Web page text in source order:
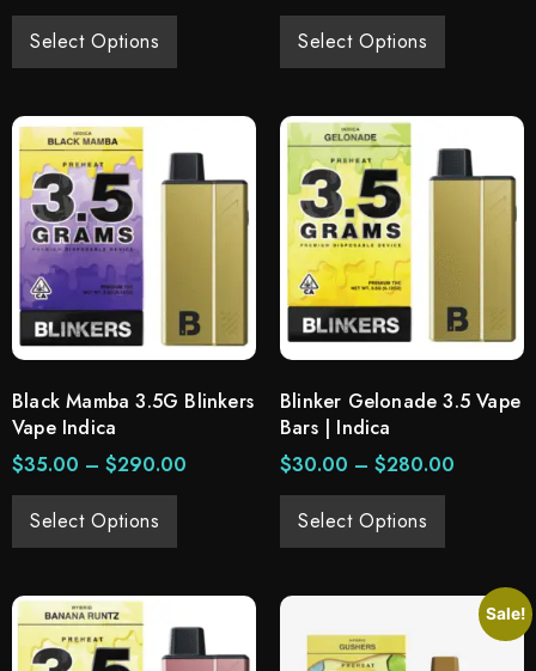
Select Options Select Options
Black Mamba 3.5G Blinkers
Vape Indica
$35.00 – $290.00
Select Options
Blinker Gelonade 3.5 Vape
Bars | Indica
$30.00 – $280.00
Select Options
Sale!